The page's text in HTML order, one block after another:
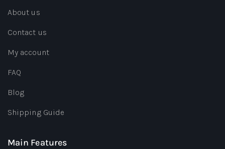
About us
Contact us
My account
FAQ
Blog
Shipping Guide
Main Features